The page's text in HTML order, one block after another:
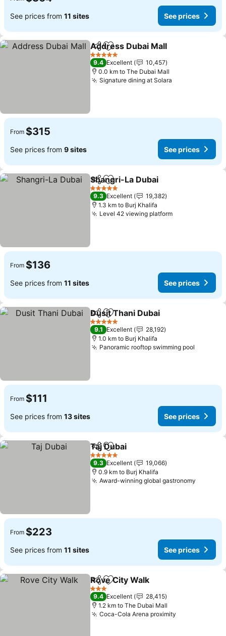
See prices from 11 sites See prices
ShareAdd to favorites
Address Dubai Mall
5 Stars
9.4 Excellent
10,457
0.0 km to The Dubai Mall
Signature dining at Solara
From $315
See prices from 9 sites See prices
ShareAdd to favorites
Shangri-La Dubai
5 Stars
9.3 Excellent
19,382
1.3 km to Burj Khalifa
Level 42 viewing platform
From $136
See prices from 11 sites See prices
ShareAdd to favorites
Dusit Thani Dubai
5 Stars
9.1 Excellent
28,192
1.0 km to Burj Khalifa
Panoramic rooftop swimming pool
From $111
See prices from 13 sites See prices
ShareAdd to favorites
Taj Dubai
5 Stars
9.3 Excellent
19,066
0.9 km to Burj Khalifa
Award-winning global gastronomy
From $223
See prices from 11 sites See prices
ShareAdd to favorites
Rove City Walk
3 Stars
9.4 Excellent
28,415
1.2 km to The Dubai Mall
Coca-Cola Arena proximity